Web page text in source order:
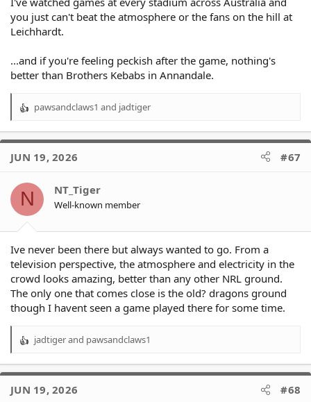
you just can't beat the atmosphere or the fans on the hill at
Leichhardt.
...and if you're feeling peckish after the game, nothing's
better than Brothers Kebabs in Annandale.
R
a
t
o
s
pawsandclaws1 and jadtiger
JUN 19, 2026 #67
N NT_Tiger
Well-known member
Ive never been there but always wanted to go. From a
television perspective, the atmosphere and electricity in the
crowd looks amazing, better than any other NRL ground.
The only one that comes close is the old? dragons ground
though I havent seen a game played there for some time.
R
a
t
jadtigerand pawsandclaws1
JUN 19, 2026 #68